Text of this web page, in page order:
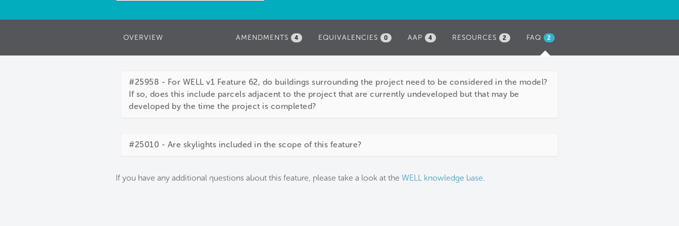
FAQ (ACTIVE
2
RESOURCES 2
OVERVIEW AAP 4
EQUIVALENCIES 0
AMENDMENTS 4
#25958 - For WELL v1 Feature 62, do buildings surrounding the project need to be considered in the model?
If so, does this include parcels adjacent to the project that are currently undeveloped but that may be
developed by the time the project is completed?
#25010 - Are skylights included in the scope of this feature?
If you have any additional questions about this feature, please take a look at the WELL knowledge base.